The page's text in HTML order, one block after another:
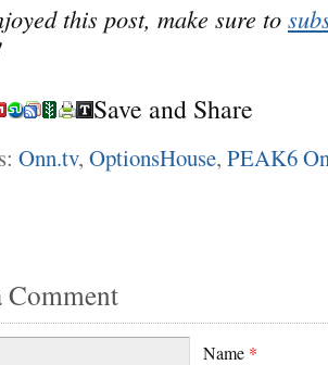
this post, make sure to
Save and Share
Onn.tv, OptionsHouse, PEAK6
Comment
Name *